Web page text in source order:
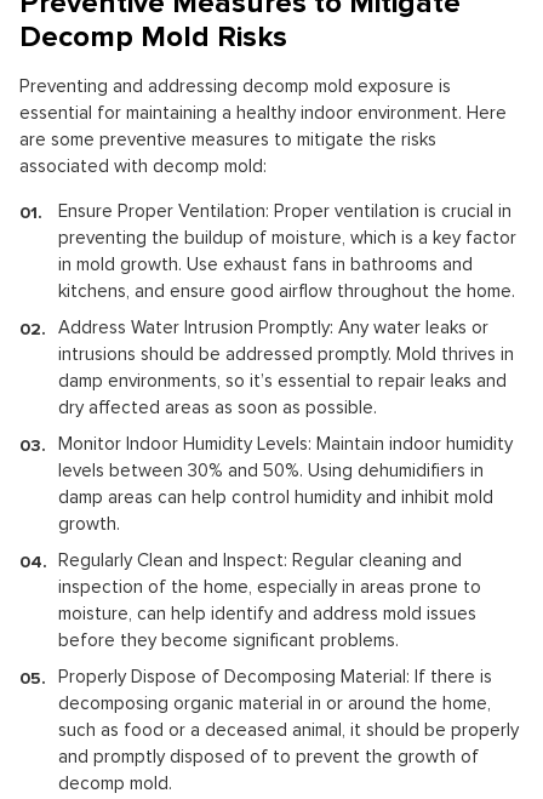
Decomp Mold Risks
Preventing and addressing decomp mold exposure is
essential for maintaining a healthy indoor environment. Here
are some preventive measures to mitigate the risks
associated with decomp mold:
Ensure Proper Ventilation: Proper ventilation is crucial in
preventing the buildup of moisture, which is a key factor
in mold growth. Use exhaust fans in bathrooms and
kitchens, and ensure good airflow throughout the home.
Address Water Intrusion Promptly: Any water leaks or
intrusions should be addressed promptly. Mold thrives in
damp environments, so it’s essential to repair leaks and
dry affected areas as soon as possible.
Monitor Indoor Humidity Levels: Maintain indoor humidity
levels between 30% and 50%. Using dehumidifiers in
damp areas can help control humidity and inhibit mold
growth.
Regularly Clean and Inspect: Regular cleaning and
inspection of the home, especially in areas prone to
moisture, can help identify and address mold issues
before they become significant problems.
Properly Dispose of Decomposing Material: If there is
decomposing organic material in or around the home,
such as food or a deceased animal, it should be properly
and promptly disposed of to prevent the growth of
decomp mold.